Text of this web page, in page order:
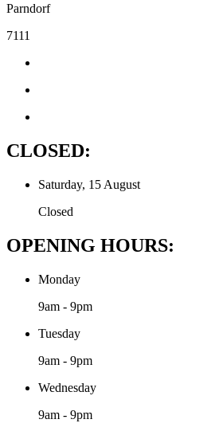
Parndorf
7111
CLOSED:
Saturday, 15 August
Closed
OPENING HOURS:
Monday
9am - 9pm
Tuesday
9am - 9pm
Wednesday
9am - 9pm